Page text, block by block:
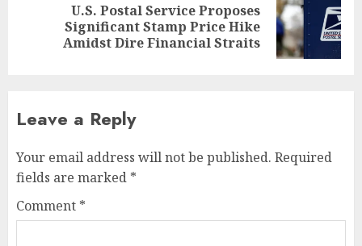
U.S. Postal Service Proposes
Significant Stamp Price Hike
Amidst Dire Financial Straits
Leave a Reply
Your email address will not be published. Required
fields are marked *
Comment *